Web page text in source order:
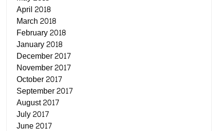
April 2018
March 2018
February 2018
January 2018
December 2017
November 2017
October 2017
September 2017
August 2017
July 2017
June 2017